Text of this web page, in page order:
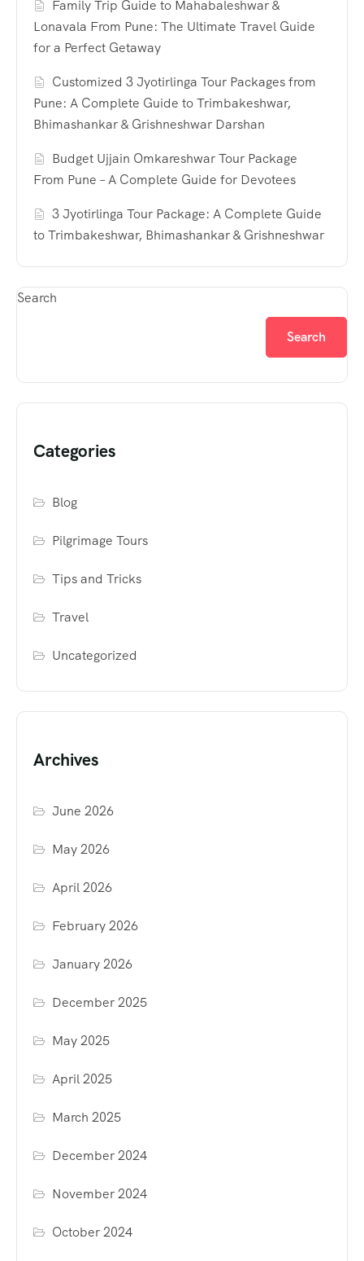
Family Trip Guide to Mahabaleshwar &
Lonavala From Pune: The Ultimate Travel Guide
for a Perfect Getaway
Customized 3 Jyotirlinga Tour Packages from
Pune: A Complete Guide to Trimbakeshwar,
Bhimashankar & Grishneshwar Darshan
Budget Ujjain Omkareshwar Tour Package
From Pune – A Complete Guide for Devotees
3 Jyotirlinga Tour Package: A Complete Guide
to Trimbakeshwar, Bhimashankar & Grishneshwar
Search
Search
Categories
Blog
Pilgrimage Tours
Tips and Tricks
Travel
Uncategorized
Archives
June 2026
May 2026
April 2026
February 2026
January 2026
December 2025
May 2025
April 2025
March 2025
December 2024
November 2024
October 2024